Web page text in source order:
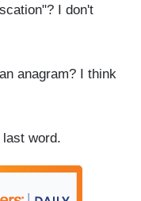
I don't
anagram? I think
word.